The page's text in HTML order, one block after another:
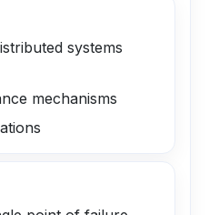
systems
mechanisms